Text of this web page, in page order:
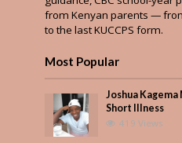
from Kenyan parents —
to the last KUCCPS form.
Most Popular
Joshua Kagema
Short Illness
419 Views